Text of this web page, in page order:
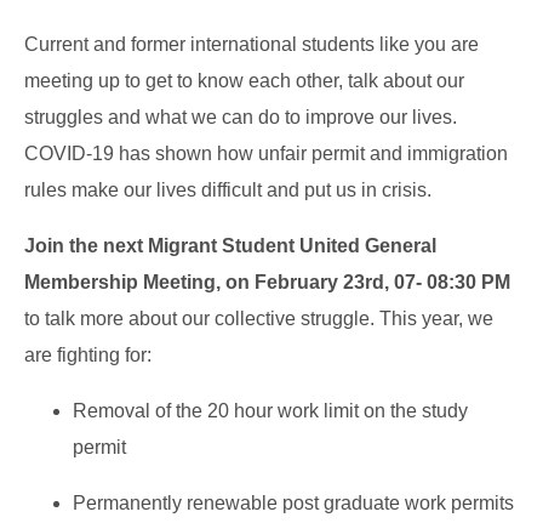
Current and former international students like you are
meeting up to get to know each other, talk about our
struggles and what we can do to improve our lives.
COVID-19 has shown how unfair permit and immigration
rules make our lives difficult and put us in crisis.
Join the next Migrant Student United General
Membership Meeting, on February 23rd, 07- 08:30 PM
to talk more about our collective struggle. This year, we
are fighting for:
Removal of the 20 hour work limit on the study
permit
Permanently renewable post graduate work permits